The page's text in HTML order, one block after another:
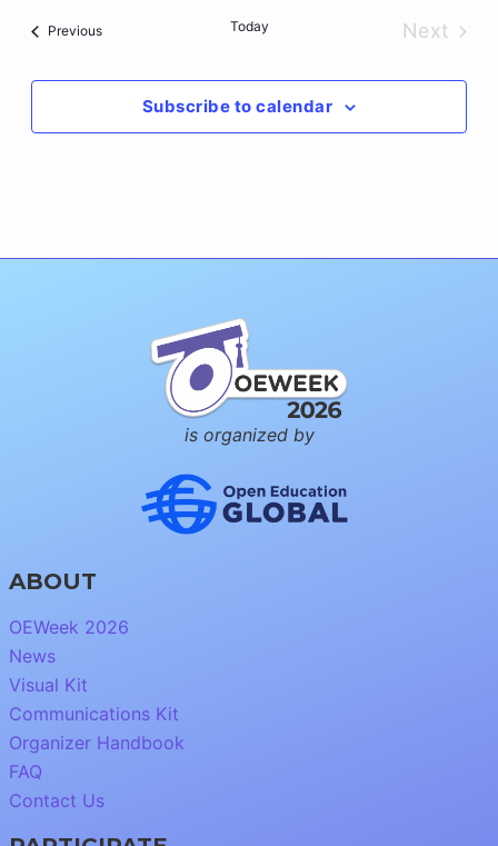
PreviousEvents Today
Next
Subscribe to calendar
is organized by
ABOUT
OEWeek 2026
News
Visual Kit
Communications Kit
Organizer Handbook
FAQ
Contact Us